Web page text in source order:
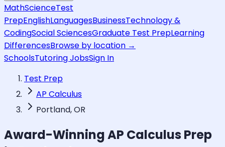
MathScienceTest
PrepEnglishLanguagesBusinessTechnology &
CodingSocial SciencesGraduate Test PrepLearning
DifferencesBrowse by location →
SchoolsTutoring JobsSign In
Test Prep
AP Calculus
Portland, OR
Award-WinningAP Calculus Prep